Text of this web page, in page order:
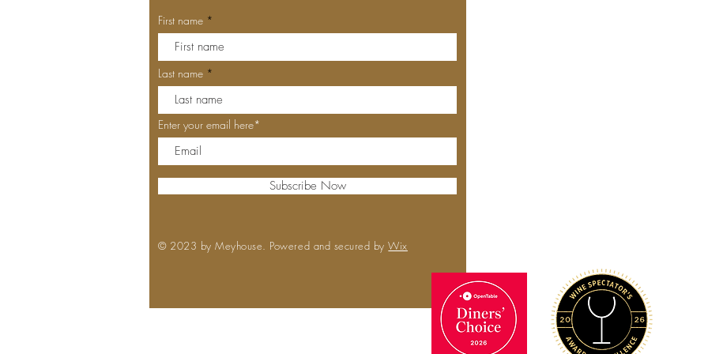
First name
Last name
Enter your email here*
Subscribe Now
© 2023 by Meyhouse. Powered and secured byWix